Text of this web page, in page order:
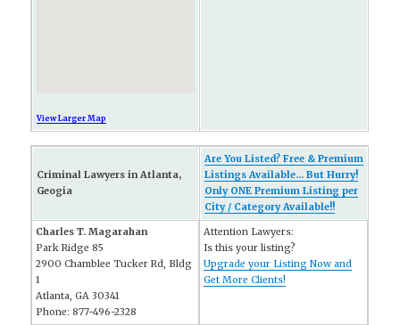
View Larger Map
Criminal Lawyers in Atlanta,
Geogia
Are You Listed? Free & Premium
Listings Available... But Hurry!
Only ONE Premium Listing per
City / Category Available!!
Charles T. Magarahan
Park Ridge 85
2900 Chamblee Tucker Rd, Bldg
1
Atlanta, GA 30341
Phone: 877-496-2328
Attention Lawyers:
Is this your listing?
Upgrade your Listing Now and
Get More Clients!